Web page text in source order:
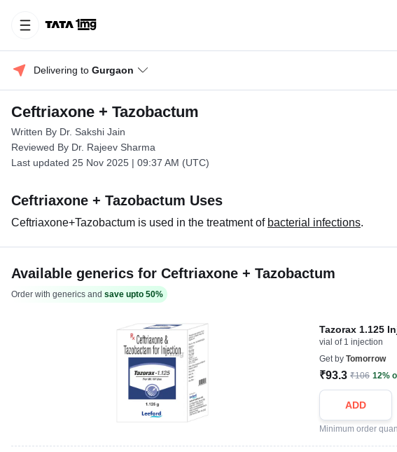
Delivering to Gurgaon
Ceftriaxone + Tazobactum
Written By Dr. Sakshi Jain
Reviewed By Dr. Rajeev Sharma
Last updated 25 Nov 2025 | 09:37 AM (UTC)
Ceftriaxone + Tazobactum Uses
Ceftriaxone+Tazobactum is used in the treatment of bacterial infections.
Available generics for Ceftriaxone + Tazobactum
Order with generics and save upto 50%
Tazorax 1.125
vial of 1 injection
Get by Tomorrow
₹93.3 ₹106 12%
ADD
Minimum order